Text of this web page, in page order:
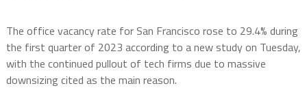
The office vacancy rate for San Francisco rose to 29.4% during
the first quarter of 2023 according to a new study on Tuesday,
with the continued pullout of tech firms due to massive
downsizing cited as the main reason.